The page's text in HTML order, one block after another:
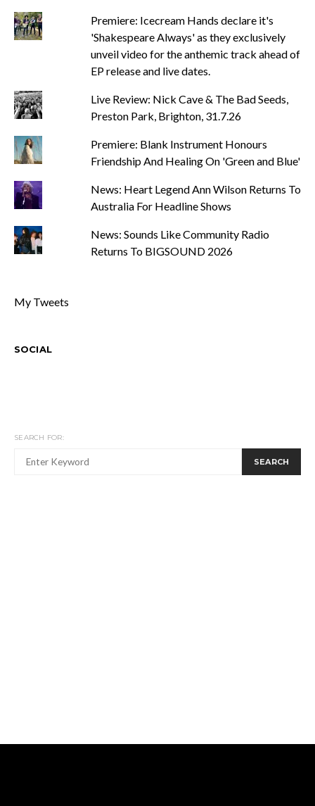
Premiere: Icecream Hands declare it's
'Shakespeare Always' as they exclusively
unveil video for the anthemic track ahead of
EP release and live dates.
Live Review: Nick Cave & The Bad Seeds,
Preston Park, Brighton, 31.7.26
Premiere: Blank Instrument Honours
Friendship And Healing On 'Green and Blue'
News: Heart Legend Ann Wilson Returns To
Australia For Headline Shows
News: Sounds Like Community Radio
Returns To BIGSOUND 2026
My Tweets
SOCIAL
SEARCH FOR:
SEARCH